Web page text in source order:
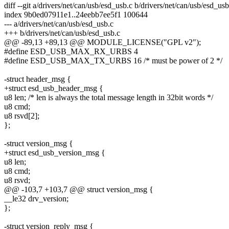
diff --git a/drivers/net/can/usb/esd_usb.c b/drivers/net/can/usb/
index 9b0ed07911e1..24eebb7ee5f1 100644
--- a/drivers/net/can/usb/esd_usb.c
+++ b/drivers/net/can/usb/esd_usb.c
@@ -89,13 +89,13 @@ MODULE_LICENSE("GPL v2");
#define ESD_USB_MAX_RX_URBS 4
#define ESD_USB_MAX_TX_URBS 16 /* must be power of 2 */
-struct header_msg {
+struct esd_usb_header_msg {
u8 len; /* len is always the total message length in 32bit words */
u8 cmd;
u8 rsvd[2];
};
-struct version_msg {
+struct esd_usb_version_msg {
u8 len;
u8 cmd;
u8 rsvd;
@@ -103,7 +103,7 @@ struct version_msg {
__le32 drv_version;
};
-struct version_reply_msg {